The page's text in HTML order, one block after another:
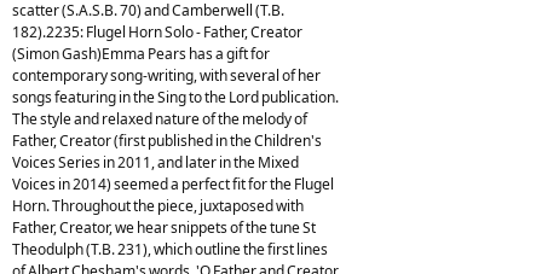
scatter (S.A.S.B. 70) and Camberwell (T.B.
182).2235: Flugel Horn Solo - Father, Creator
(Simon Gash)Emma Pears has a gift for
contemporary song-writing, with several of her
songs featuring in the Sing to the Lord publication.
The style and relaxed nature of the melody of
Father, Creator (first published in the Children's
Voices Series in 2011, and later in the Mixed
Voices in 2014) seemed a perfect fit for the Flugel
Horn. Throughout the piece, juxtaposed with
Father, Creator, we hear snippets of the tune St
Theodulph (T.B. 231), which outline the first lines